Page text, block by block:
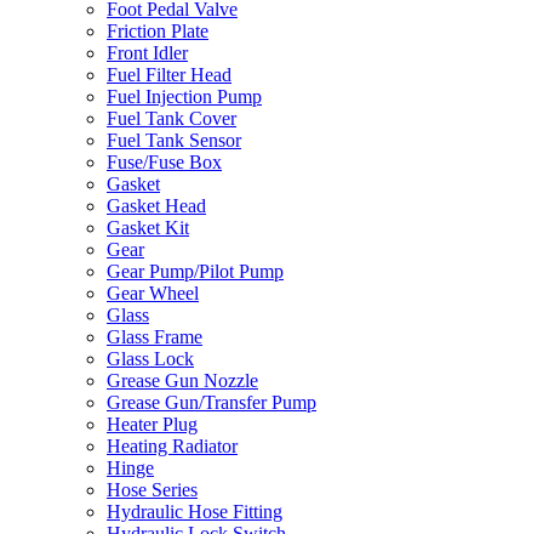
Foot Pedal Valve
Friction Plate
Front Idler
Fuel Filter Head
Fuel Injection Pump
Fuel Tank Cover
Fuel Tank Sensor
Fuse/Fuse Box
Gasket
Gasket Head
Gasket Kit
Gear
Gear Pump/Pilot Pump
Gear Wheel
Glass
Glass Frame
Glass Lock
Grease Gun Nozzle
Grease Gun/Transfer Pump
Heater Plug
Heating Radiator
Hinge
Hose Series
Hydraulic Hose Fitting